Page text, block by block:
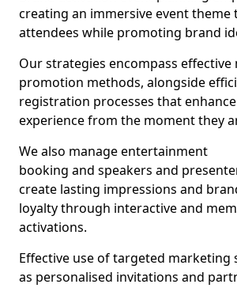
creating an immersive event theme
attendees while promoting brand
Our strategies encompass
promotion methods, alongside
registration processes that
experience from the moment they
We also manage entertainment
booking and speakers and
create lasting impressions and
loyalty through interactive and
activations.
Effective use of targeted marketing
as personalised invitations and